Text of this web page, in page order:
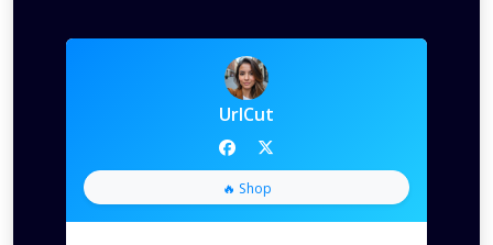
UrlCut
🔥 Shop